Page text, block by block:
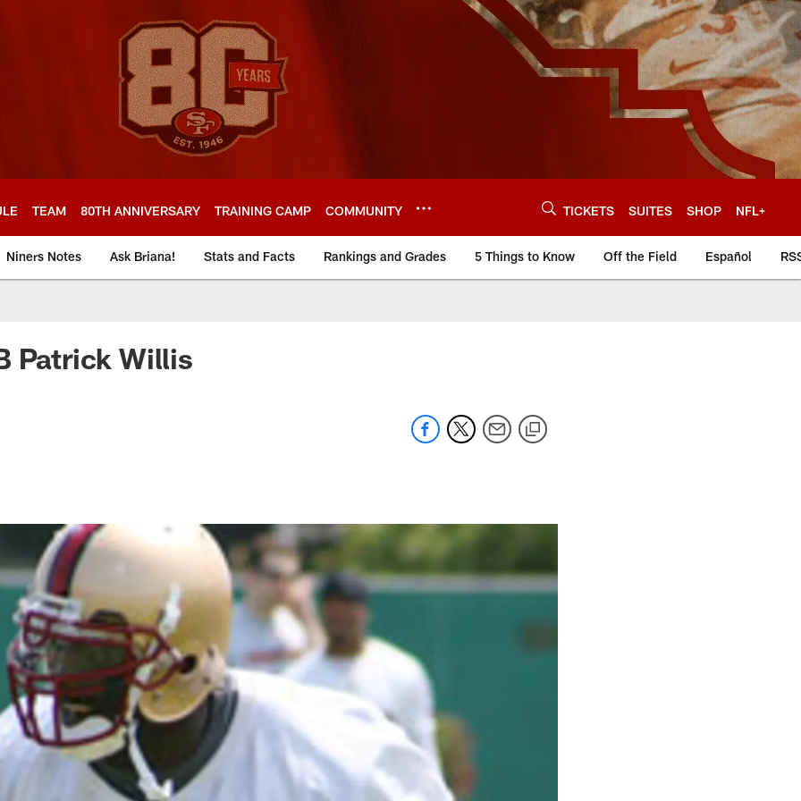
TEAM 80TH ANNIVERSARY TRAINING CAMP COMMUNITY TICKETS SUITES SHOP NFL+
Niners Notes Ask Briana! Stats and Facts Rankings and Grades 5 Things to Know Off the Field Español
Patrick Willis